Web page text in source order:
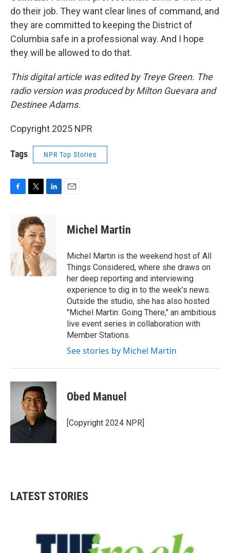
do their job. They want clear lines of command, and
they are committed to keeping the District of
Columbia safe in a professional way. And I hope
they will be allowed to do that.
This digital article was edited by Treye Green. The
radio version was produced by Milton Guevara and
Destinee Adams.
Copyright 2025 NPR
Tags NPR Top Stories
o
k
i
t
t
e
r
d
I
n
Michel Martin
Michel Martin is the weekend host of All
Things Considered, where she draws on
her deep reporting and interviewing
experience to dig in to the week's news.
Outside the studio, she has also hosted
"Michel Martin: Going There," an ambitious
live event series in collaboration with
Member Stations.
See stories by Michel Martin
Obed Manuel
[Copyright 2024 NPR]
LATEST STORIES